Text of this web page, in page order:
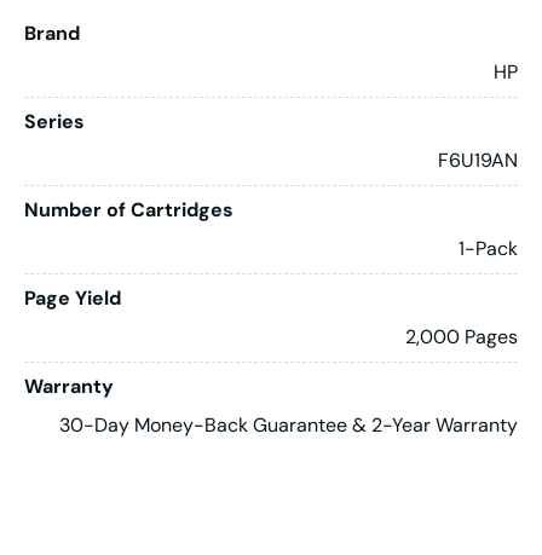
Brand
HP
Series
F6U19AN
Number of Cartridges
1-Pack
Page Yield
2,000 Pages
Warranty
30-Day Money-Back Guarantee & 2-Year Warranty